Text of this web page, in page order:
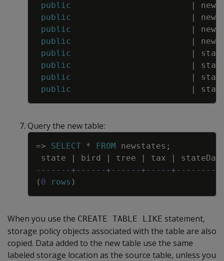
public
|
public
|
public
|
public
|
public
|
public
|
public
|
public
|
Query the new table:
=> SELECT * FROM newstates ;
state
| bird | tree | tax |
-------+------+------+-----
( 0 rows )
When you use the CREATE TABLE LIKE statement,
storage policy objects associated with the table are also
copied. Data added to the new table use the same
labeled storage location as the source table, unless you